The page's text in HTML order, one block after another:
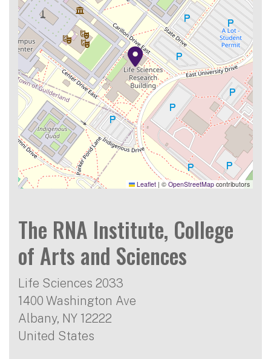
Leaflet | ©OpenStreetMap contributors
The RNA Institute, College
of Arts and Sciences
Life Sciences 2033
1400 Washington Ave
Albany, NY 12222
United States